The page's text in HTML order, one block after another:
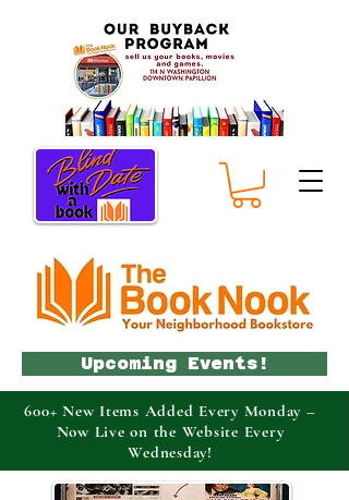
Upcoming Events!
600+ New Items Added Every Monday –
Now Live on the Website Every
Wednesday!